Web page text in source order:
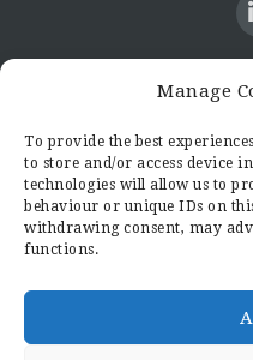
Manage
To provide the best
to store and/or access device
technologies will allow us to
behaviour or unique IDs on
withdrawing consent, may
functions.
Candid8
36 Regent Place
Rugby
Warwickshire